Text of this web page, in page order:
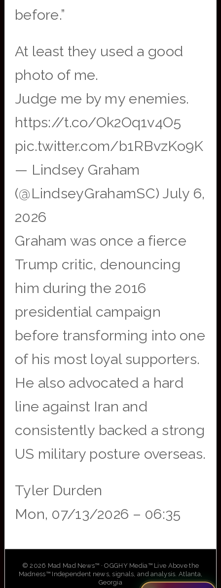
before.”
At least they used a good
photo of me.
Judge me by my enemies.
https://t.co/Ok2Oq1v4O5
pic.twitter.com/b1RBvzKo9K
— Lindsey Graham
(@LindseyGrahamSC) July 6,
2026
Graham was once a fierce
Trump critic, denouncing
him during the 2016
presidential campaign
before transforming into one
of his most loyal supporters.
He also advocated a hard
line against Iran and
consistently backed a strong
US military posture overseas.
Tyler Durden
Mon, 07/13/2026 – 06:35
© 2026 Mad Mad News™ · OGGHY Media™ Live Above the
Madness™ Independent news, signals, and analysis. Atlanta,
Georgia